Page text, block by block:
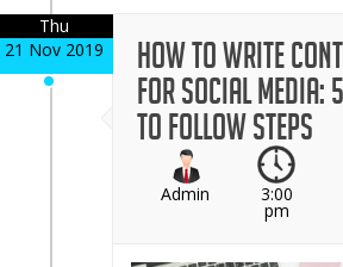
How to Write
for Social Media:
to Follow Steps
Thu
21 Nov 2019
Admin 3:00
pm